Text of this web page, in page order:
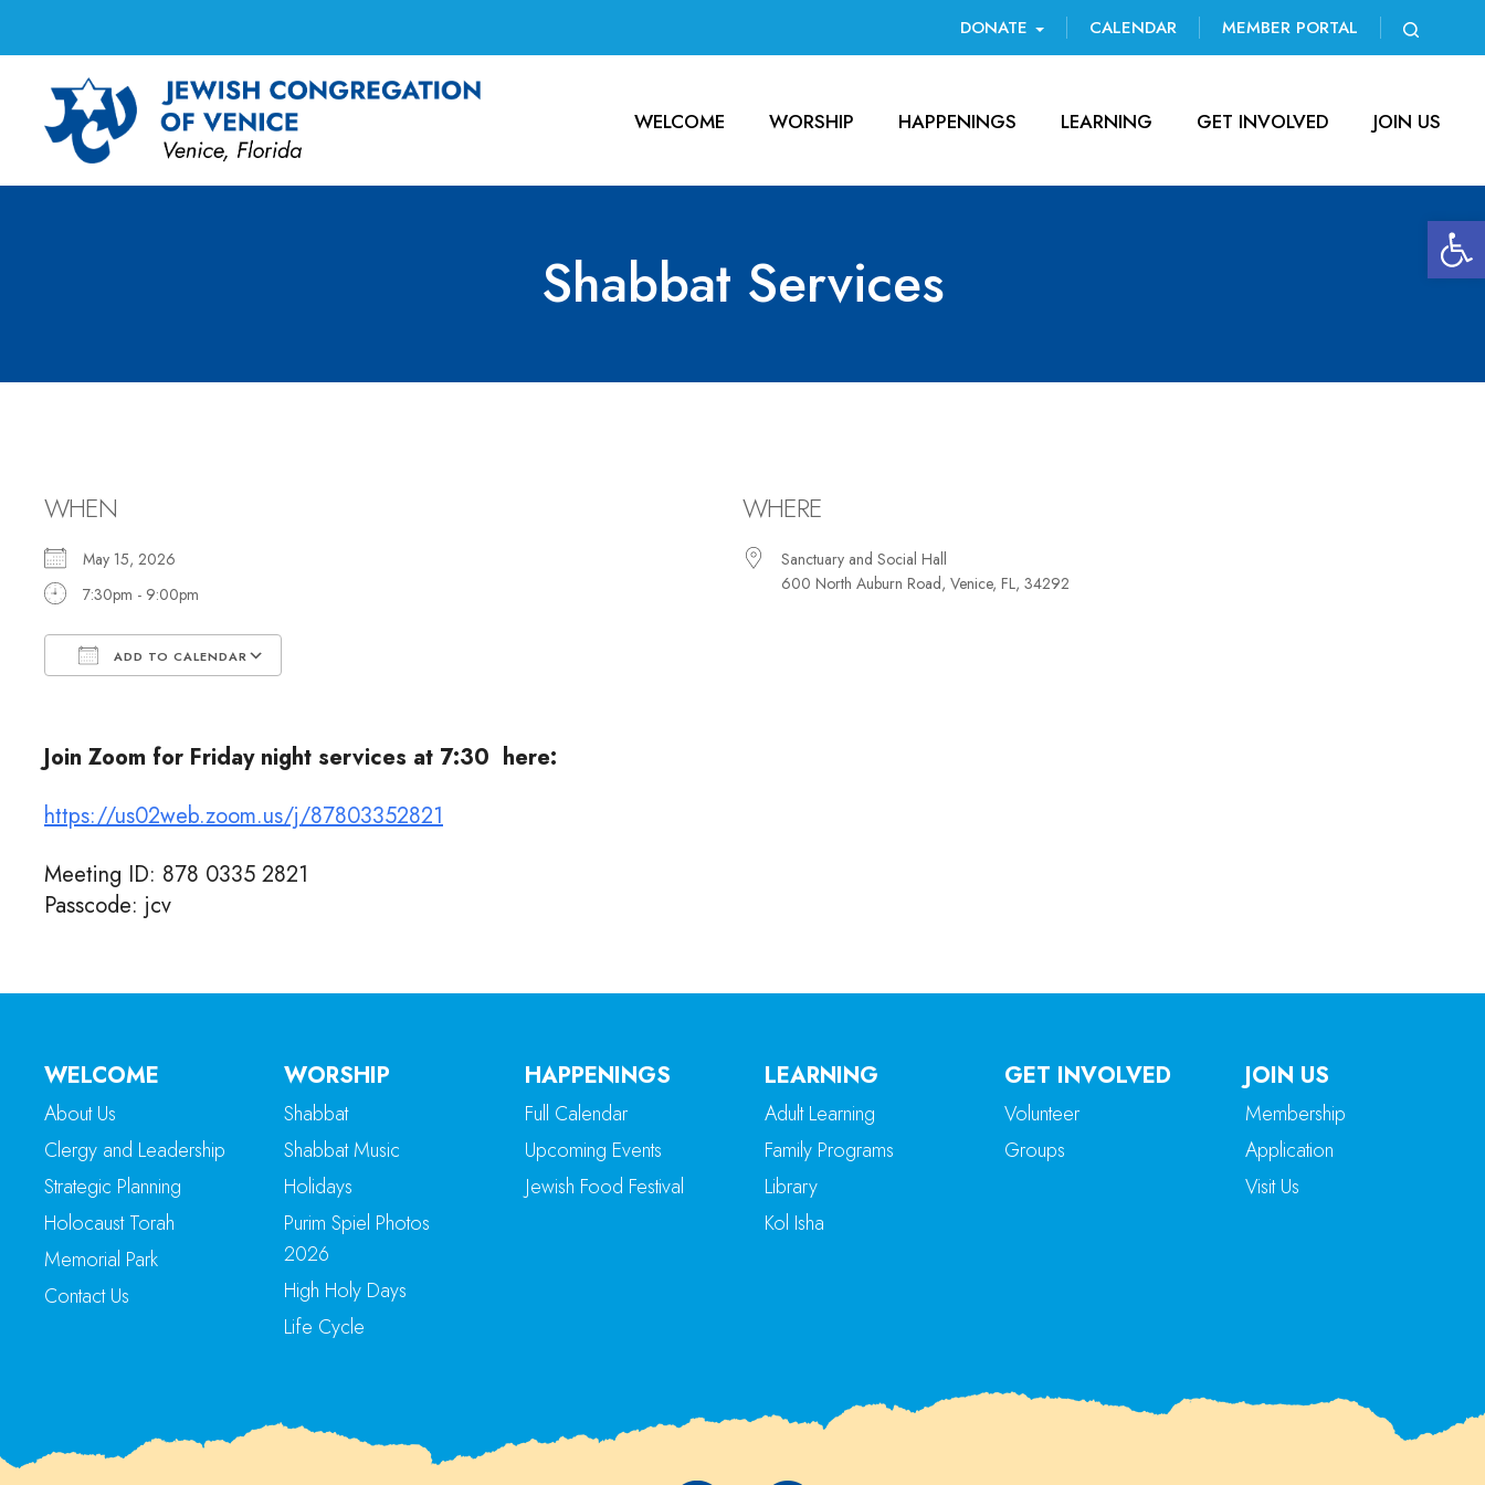
DONATE CALENDAR MEMBER PORTAL
WELCOME WORSHIP HAPPENINGS LEARNING GET INVOLVED JOIN US
Shabbat Services
WHEN
May 15, 2026
7:30pm - 9:00pm
ADD TO CALENDAR
WHERE
Sanctuary and Social Hall
600 North Auburn Road, Venice, FL, 34292
Join Zoom for Friday night services at 7:30 here:
https://us02web.zoom.us/j/87803352821
Meeting ID: 878 0335 2821
Passcode: jcv
WELCOME
About Us
Clergy and Leadership
Strategic Planning
Holocaust Torah
Memorial Park
Contact Us
WORSHIP
Shabbat
Shabbat Music
Holidays
Purim Spiel Photos
2026
High Holy Days
Life Cycle
HAPPENINGS
Full Calendar
Upcoming Events
Jewish Food Festival
LEARNING
Adult Learning
Family Programs
Library
Kol Isha
GET INVOLVED
Volunteer
Groups
JOIN US
Membership
Application
Visit Us